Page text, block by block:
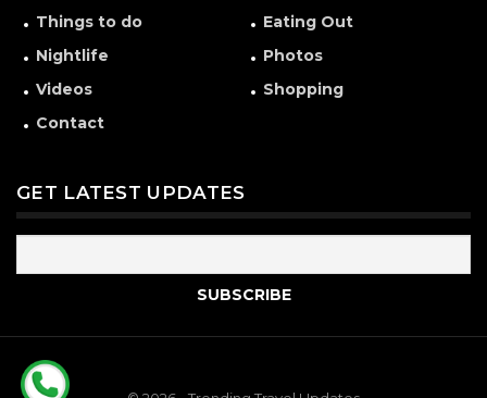
Things to do
Eating Out
Nightlife
Photos
Videos
Shopping
Contact
GET LATEST UPDATES